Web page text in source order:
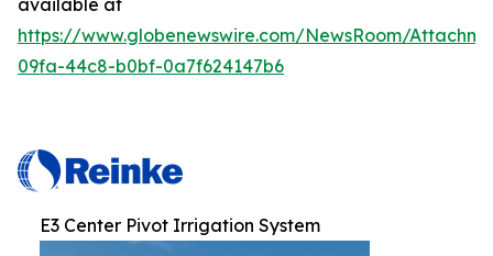
available at
https://www.globenewswire.com/NewsRoom/
09fa-44c8-b0bf-0a7f624147b6
E3 Center Pivot Irrigation System